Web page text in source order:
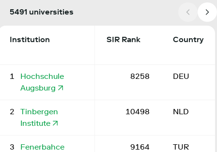
5491 universities
Institution SIR Rank Country
1
Hochschule
Augsburg
8258 DEU
2
Tinbergen
Institute
10498 NLD
3
Fenerbahce
9164 TUR